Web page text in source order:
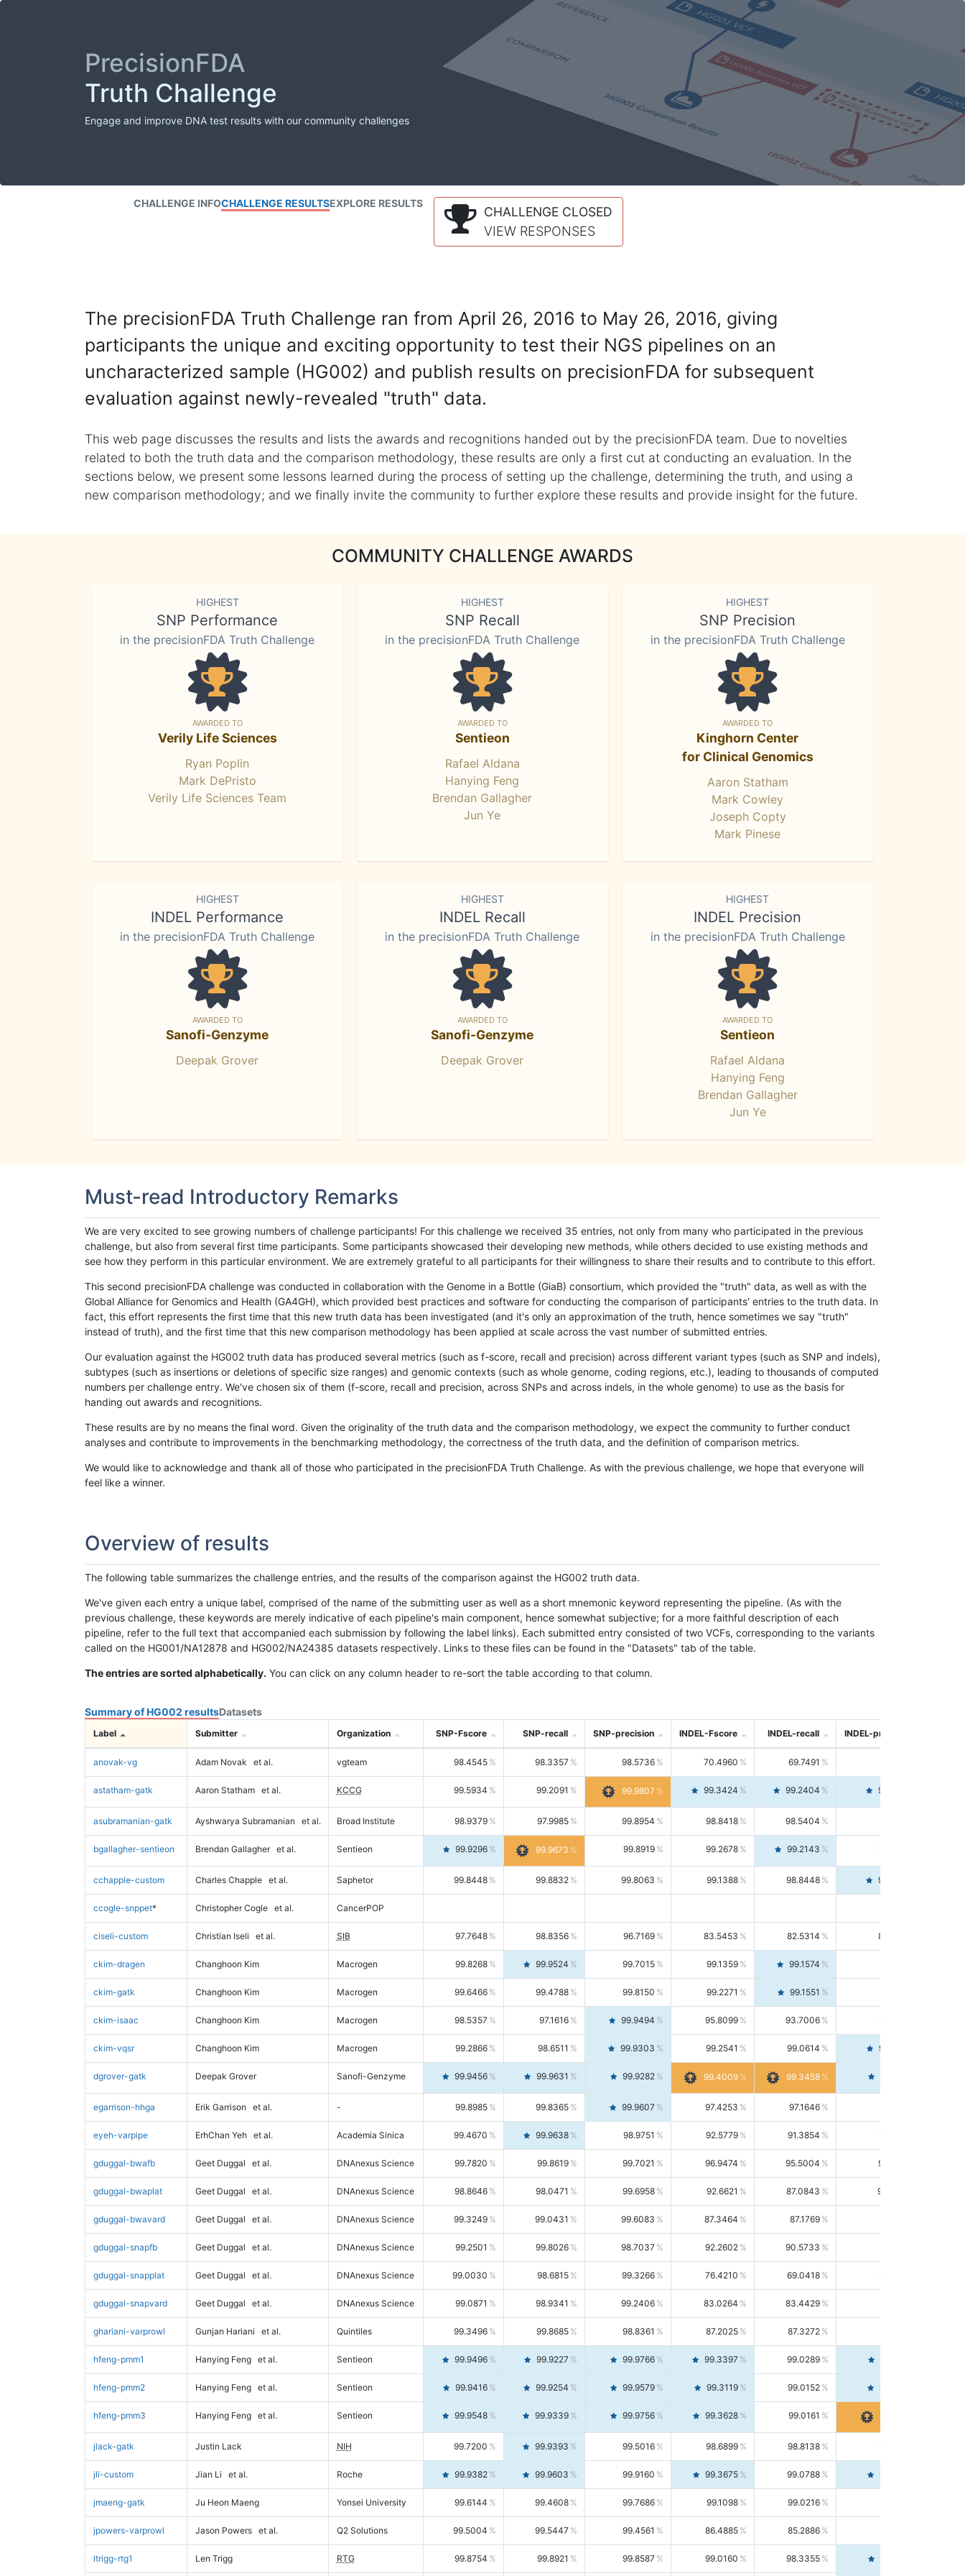
PrecisionFDA
Truth Challenge
Engage and improve DNA test results with our community challenges
CHALLENGE INFOCHALLENGE RESULTSEXPLORE RESULTS
CHALLENGE CLOSED
VIEW RESPONSES
The precisionFDA Truth Challenge ran from April 26, 2016 to May 26, 2016, giving
participants the unique and exciting opportunity to test their NGS pipelines on an
uncharacterized sample (HG002) and publish results on precisionFDA for subsequent
evaluation against newly-revealed "truth" data.
This web page discusses the results and lists the awards and recognitions handed out by the precisionFDA team. Due to novelties
related to both the truth data and the comparison methodology, these results are only a first cut at conducting an evaluation. In the
sections below, we present some lessons learned during the process of setting up the challenge, determining the truth, and using a
new comparison methodology; and we finally invite the community to further explore these results and provide insight for the future.
COMMUNITY CHALLENGE AWARDS
HIGHEST
SNP Performance
in the precisionFDA Truth Challenge
AWARDED TO
Verily Life Sciences
Ryan Poplin
Mark DePristo
Verily Life Sciences Team
HIGHEST
SNP Recall
in the precisionFDA Truth Challenge
AWARDED TO
Sentieon
Rafael Aldana
Hanying Feng
Brendan Gallagher
Jun Ye
HIGHEST
SNP Precision
in the precisionFDA Truth Challenge
AWARDED TO
Kinghorn Center
for Clinical Genomics
Aaron Statham
Mark Cowley
Joseph Copty
Mark Pinese
HIGHEST
INDEL Performance
in the precisionFDA Truth Challenge
AWARDED TO
Sanofi-Genzyme
Deepak Grover
HIGHEST
INDEL Recall
in the precisionFDA Truth Challenge
AWARDED TO
Sanofi-Genzyme
Deepak Grover
HIGHEST
INDEL Precision
in the precisionFDA Truth Challenge
AWARDED TO
Sentieon
Rafael Aldana
Hanying Feng
Brendan Gallagher
Jun Ye
Must-read Introductory Remarks
We are very excited to see growing numbers of challenge participants! For this challenge we received 35 entries, not only from many who participated in the previous
challenge, but also from several first time participants. Some participants showcased their developing new methods, while others decided to use existing methods and
see how they perform in this particular environment. We are extremely grateful to all participants for their willingness to share their results and to contribute to this effort.
This second precisionFDA challenge was conducted in collaboration with the Genome in a Bottle (GiaB) consortium, which provided the "truth" data, as well as with the
Global Alliance for Genomics and Health (GA4GH), which provided best practices and software for conducting the comparison of participants' entries to the truth data. In
fact, this effort represents the first time that this new truth data has been investigated (and it's only an approximation of the truth, hence sometimes we say "truth"
instead of truth), and the first time that this new comparison methodology has been applied at scale across the vast number of submitted entries.
Our evaluation against the HG002 truth data has produced several metrics (such as f-score, recall and precision) across different variant types (such as SNP and indels),
subtypes (such as insertions or deletions of specific size ranges) and genomic contexts (such as whole genome, coding regions, etc.), leading to thousands of computed
numbers per challenge entry. We've chosen six of them (f-score, recall and precision, across SNPs and across indels, in the whole genome) to use as the basis for
handing out awards and recognitions.
These results are by no means the final word. Given the originality of the truth data and the comparison methodology, we expect the community to further conduct
analyses and contribute to improvements in the benchmarking methodology, the correctness of the truth data, and the definition of comparison metrics.
We would like to acknowledge and thank all of those who participated in the precisionFDA Truth Challenge. As with the previous challenge, we hope that everyone will
feel like a winner.
Overview of results
The following table summarizes the challenge entries, and the results of the comparison against the HG002 truth data.
We've given each entry a unique label, comprised of the name of the submitting user as well as a short mnemonic keyword representing the pipeline. (As with the
previous challenge, these keywords are merely indicative of each pipeline's main component, hence somewhat subjective; for a more faithful description of each
pipeline, refer to the full text that accompanied each submission by following the label links). Each submitted entry consisted of two VCFs, corresponding to the variants
called on the HG001/NA12878 and HG002/NA24385 datasets respectively. Links to these files can be found in the "Datasets" tab of the table.
The entries are sorted alphabetically. You can click on any column header to re-sort the table according to that column.
Summary of HG002 resultsDatasets
Label Submitter Organization SNP-Fscore SNP-recall SNP-precision INDEL-Fscore INDEL-recall INDEL-precision
anovak-vg Adam Novak et al. vgteam 98.4545 98.3357 98.5736 70.4960 69.7491
astatham-gatk Aaron Statham et al. KCCG 99.5934 99.2091 99.9807 99.3424 99.2404 99.4446
asubramanian-gatk Ayshwarya Subramanian et al. Broad Institute 98.9379 97.9985 99.8954 98.8418 98.5404
bgallagher-sentieon Brendan Gallagher et al. Sentieon 99.9296 99.9673 99.8919 99.2678 99.2143 99.3213
cchapple-custom Charles Chapple et al. Saphetor 99.8448 99.8832 99.8063 99.1388 98.8448 99.4346
ccogle-snppet* Christopher Cogle et al. CancerPOP
ciseli-custom Christian Iseli et al. SIB 97.7648 98.8356 96.7169 83.5453 82.5314 84.5844
ckim-dragen Changhoon Kim Macrogen 99.8268 99.9524 99.7015 99.1359 99.1574
ckim-gatk Changhoon Kim Macrogen 99.6466 99.4788 99.8150 99.2271 99.1551
ckim-isaac Changhoon Kim Macrogen 98.5357 97.1616 99.9494 95.8099 93.7006 98.0163
ckim-vqsr Changhoon Kim Macrogen 99.2866 98.6511 99.9303 99.2541 99.0614 99.4476
dgrover-gatk Deepak Grover Sanofi-Genzyme 99.9456 99.9631 99.9282 99.4009 99.3458
egarrison-hhga Erik Garrison et al. - 99.8985 99.8365 99.9607 97.4253 97.1646
eyeh-varpipe ErhChan Yeh et al. Academia Sinica 99.4670 99.9638 98.9751 92.5779 91.3854 93.8021
gduggal-bwafb Geet Duggal et al. DNAnexus Science 99.7820 99.8619 99.7021 96.9474 95.5004 98.4390
gduggal-bwaplat Geet Duggal et al. DNAnexus Science 98.8646 98.0471 99.6958 92.6621 87.0843 99.0034
gduggal-bwavard Geet Duggal et al. DNAnexus Science 99.3249 99.0431 99.6083 87.3464 87.1769
gduggal-snapfb Geet Duggal et al. DNAnexus Science 99.2501 99.8026 98.7037 92.2602 90.5733
gduggal-snapplat Geet Duggal et al. DNAnexus Science 99.0030 98.6815 99.3266 76.4210 69.0418 85.5664
gduggal-snapvard Geet Duggal et al. DNAnexus Science 99.0871 98.9341 99.2406 83.0264 83.4429
ghariani-varprowl Gunjan Hariani et al. Quintiles 99.3496 99.8685 98.8361 87.2025 87.3272
hfeng-pmm1 Hanying Feng et al. Sentieon 99.9496 99.9227 99.9766 99.3397 99.0289
hfeng-pmm2 Hanying Feng et al. Sentieon 99.9416 99.9254 99.9579 99.3119 99.0152 99.6103
hfeng-pmm3 Hanying Feng et al. Sentieon 99.9548 99.9339 99.9756 99.3628 99.0161
jlack-gatk Justin Lack NIH 99.7200 99.9393 99.5016 98.6899 98.8138 98.5664
jli-custom Jian Li et al. Roche 99.9382 99.9603 99.9160 99.3675 99.0788 99.6580
jmaeng-gatk Ju Heon Maeng Yonsei University 99.6144 99.4608 99.7686 99.1098 99.0216
jpowers-varprowl Jason Powers et al. Q2 Solutions 99.5004 99.5447 99.4561 86.4885 85.2886
ltrigg-rtg1 Len Trigg RTG 99.8754 99.8921 99.8587 99.0160 98.3355